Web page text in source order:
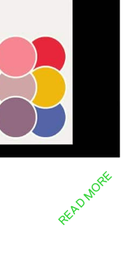
READ MORE